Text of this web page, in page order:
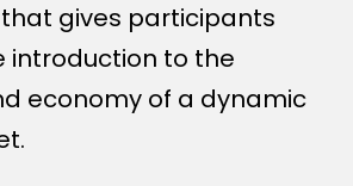
gives participants
introduction to the
economy of a dynamic